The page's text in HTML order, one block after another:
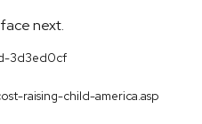
next.
3d3ed0cf
raising-child-america.asp